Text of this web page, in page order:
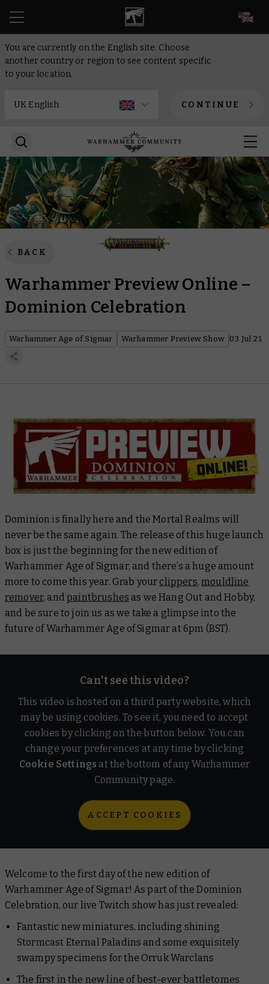
You are currently on the English site. Choose
another country or region to see content specific
to your location.
CONTINUE
BACK
Warhammer Preview Online –
Dominion Celebration
Warhammer Age of Sigmar Warhammer Preview Show 03 Jul 21
Dominion is finally here and the Mortal Realms will
never be the same again. The release of this huge launch
box is just the beginning for the new edition of
Warhammer Age of Sigmar, and there’s a huge amount
more to come this year. Grab your clippers,mouldline
remover, andpaintbrushes as we Hang Out and Hobby,
and be sure to join us as we take a glimpse into the
future of Warhammer Age of Sigmar at 6pm (BST).
Can't see this video?
This video is hosted on a third party website, which
may be using cookies. To see it, you need to accept
cookies by clicking on the button below. You can
change your preferences at any time by clicking
Cookie Settings at the bottom of any Warhammer
Community page.
ACCEPT COOKIES
Welcome to the first day of the new edition of
Warhammer Age of Sigmar! As part of the Dominion
Celebration, our live Twitch show has just revealed:
Fantastic new miniatures, including shining
Stormcast Eternal Paladins and some exquisitely
swampy specimens for the Orruk Warclans
The first in the new line of best-ever battletomes